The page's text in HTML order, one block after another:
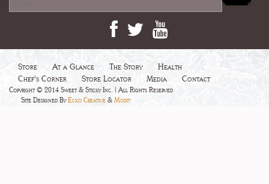
Store At a Glance The Story
Health
Chef's Corner
Store Locator Media Contact
Copyright © 2014 Sweet & Sticky Inc. | All Rights Reserved
Site Designed ByEcko Creative & Modit